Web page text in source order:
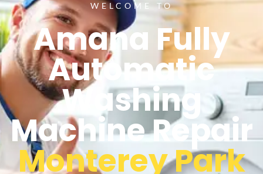
WELCOME TO
Amana Fully
Automatic
Washing
Machine Repair
Monterey Park